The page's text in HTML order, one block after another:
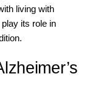
living with
its role in